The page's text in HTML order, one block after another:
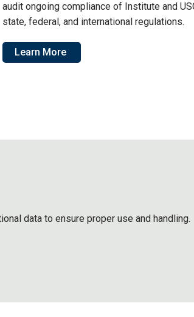
audit ongoing compliance of Institute and
state, federal, and international regulations.
Learn More
data to ensure proper use and handling.